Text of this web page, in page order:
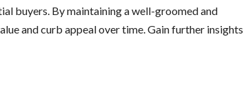
buyers. By maintaining a well-groomed and
and curb appeal over time. Gain further insights